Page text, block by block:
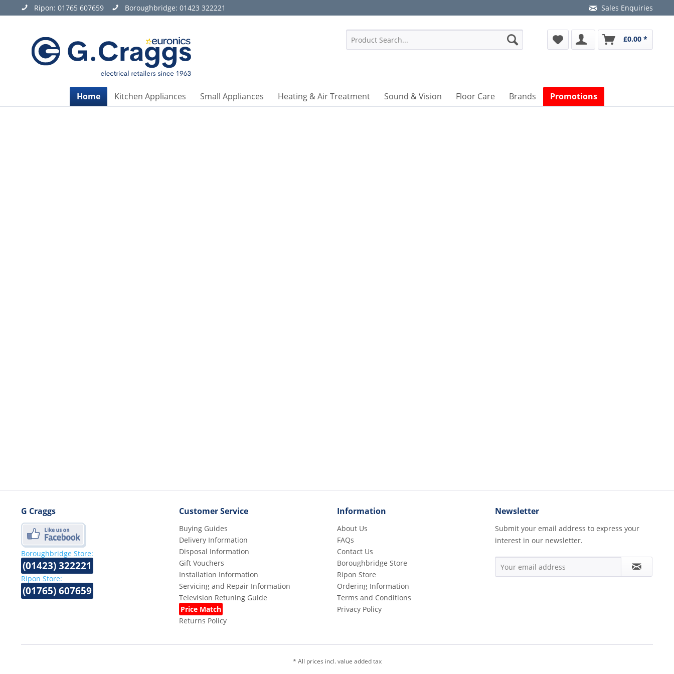
Ripon: 01765 607659 Boroughbridge: 01423 322221 Sales Enquiries
£0.00 *
Home Kitchen Appliances Small Appliances Heating & Air Treatment Sound & Vision Floor Care Brands Promotions
G Craggs
Boroughbridge Store:
(01423) 322221
Ripon Store:
(01765) 607659
Customer Service
Buying Guides
Delivery Information
Disposal Information
Gift Vouchers
Installation Information
Servicing and Repair Information
Television Retuning Guide
Price Match
Returns Policy
Information
About Us
FAQs
Contact Us
Boroughbridge Store
Ripon Store
Ordering Information
Terms and Conditions
Privacy Policy
Newsletter
Submit your email address to express your
interest in our newsletter.
* All prices incl. value added tax